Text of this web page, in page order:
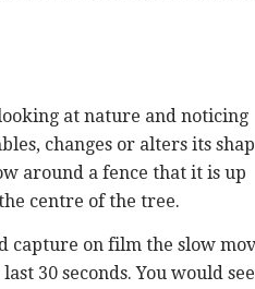
at nature and noticing
changes or alters its
around a fence that it is up
centre of the tree.
capture on film the slow
30 seconds. You would